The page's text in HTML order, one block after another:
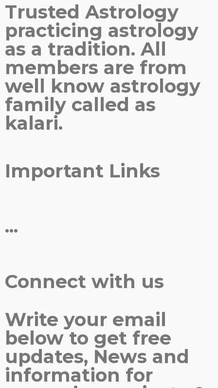
Trusted Astrology
practicing astrology
as a tradition. All
members are from
well know astrology
family called as
kalari.
Important Links
...
Connect with us
Write your email
below to get free
updates, News and
information for